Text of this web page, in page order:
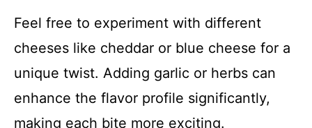
Feel free to experiment with different
cheeses like cheddar or blue cheese for a
unique twist. Adding garlic or herbs can
enhance the flavor profile significantly,
making each bite more exciting.